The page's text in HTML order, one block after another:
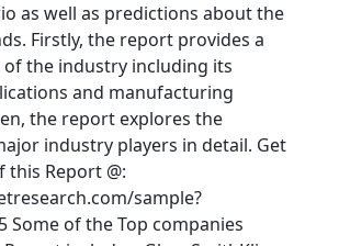
as well as predictions about the
Firstly, the report provides a
of the industry including its
and manufacturing
the report explores the
industry players in detail. Get
this Report @:
sample?
Some of the Top companies